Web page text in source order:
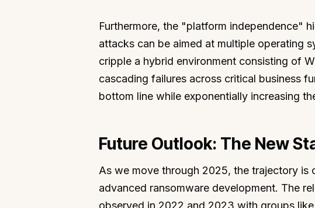
Furthermore, the "platform independence"
attacks can be aimed at multiple operating
cripple a hybrid environment consisting of
cascading failures across critical business
bottom line while exponentially increasing
Future Outlook: The New
As we move through 2025, the trajectory is
advanced ransomware development. The